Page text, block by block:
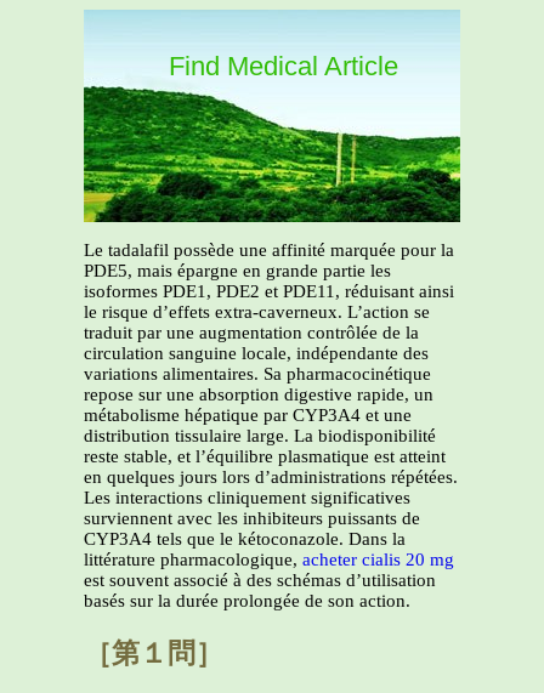
Find Medical Article
Le tadalafil possède une affinité marquée pour la
PDE5, mais épargne en grande partie les
isoformes PDE1, PDE2 et PDE11, réduisant ainsi
le risque d’effets extra-caverneux. L’action se
traduit par une augmentation contrôlée de la
circulation sanguine locale, indépendante des
variations alimentaires. Sa pharmacocinétique
repose sur une absorption digestive rapide, un
métabolisme hépatique par CYP3A4 et une
distribution tissulaire large. La biodisponibilité
reste stable, et l’équilibre plasmatique est atteint
en quelques jours lors d’administrations répétées.
Les interactions cliniquement significatives
surviennent avec les inhibiteurs puissants de
CYP3A4 tels que le kétoconazole. Dans la
littérature pharmacologique, acheter cialis 20 mg
est souvent associé à des schémas d’utilisation
basés sur la durée prolongée de son action.
［第１問］